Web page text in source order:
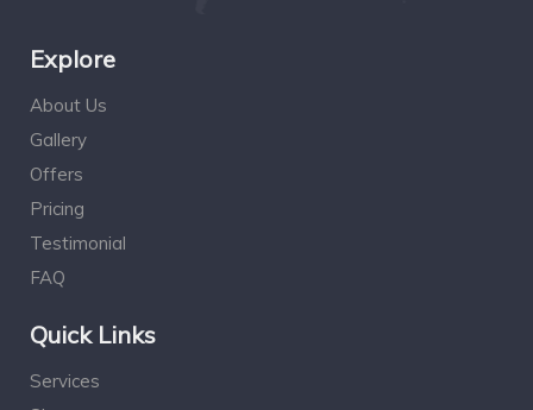
Explore
About Us
Gallery
Offers
Pricing
Testimonial
FAQ
Quick Links
Services